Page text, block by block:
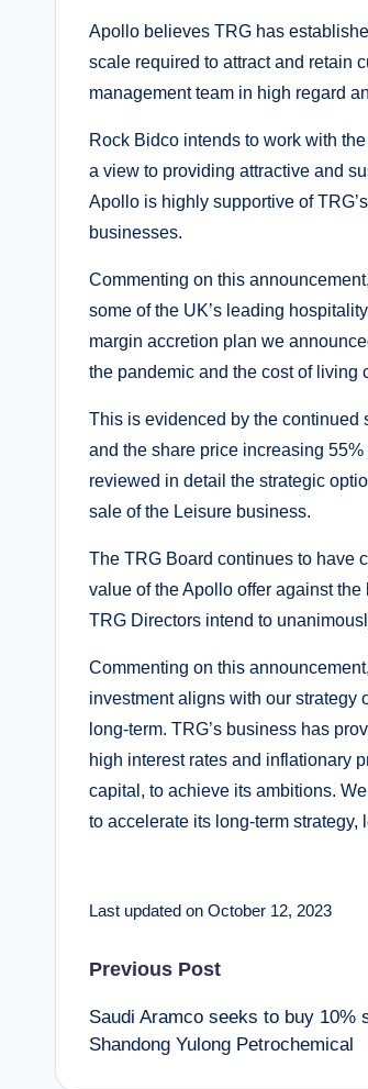
Apollo believes TRG has
scale required to attract and retain
management team in high regard
Rock Bidco intends to work with
a view to providing attractive and
Apollo is highly supportive of
businesses.
Commenting on this
some of the UK’s leading
margin accretion plan we
the pandemic and the cost of living
This is evidenced by the continued
and the share price increasing
reviewed in detail the strategic
sale of the Leisure business.
The TRG Board continues to have
value of the Apollo offer against
TRG Directors intend to
Commenting on this
investment aligns with our strategy
long-term. TRG’s business has
high interest rates and inflationary
capital, to achieve its ambitions.
to accelerate its long-term
Last updated on October 12, 2023
Post
navigation
Previous Post
Saudi Aramco seeks to buy 10%
Shandong Yulong Petrochemical